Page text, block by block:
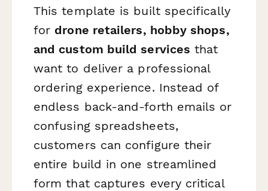
This template is built specifically
for drone retailers, hobby shops,
and custom build services that
want to deliver a professional
ordering experience. Instead of
endless back-and-forth emails or
confusing spreadsheets,
customers can configure their
entire build in one streamlined
form that captures every critical